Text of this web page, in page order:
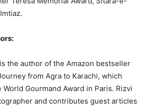
the author of the Amazon bestseller
from Agra to Karachi, which
Gourmand Award in Paris. Rizvi
and contributes guest articles